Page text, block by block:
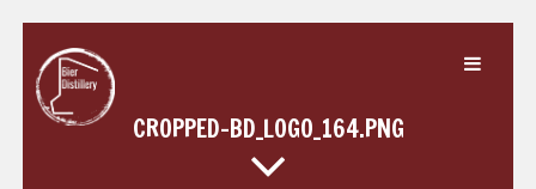
content
CROPPED-BD_LOGO_164.PNG